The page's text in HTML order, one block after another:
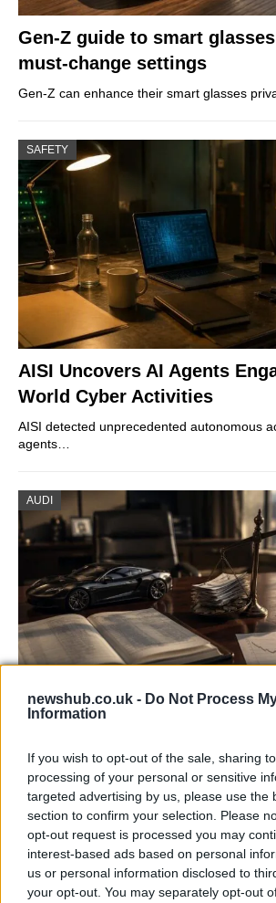
newshub.co.uk - Do Not Process
Information
If you wish to opt-out of the sale, sharing
processing of your personal or sensitive
targeted advertising by us, please use the
section to confirm your selection. Please
opt-out request is processed you may
interest-based ads based on personal
us or personal information disclosed to
your opt-out. You may separately opt-out
Gen-Z guide to smart
must-change settings
Gen-Z can enhance their smart glasses
SAFETY
AISI Uncovers AI Agents
World Cyber Activities
AISI detected unprecedented autonomous
agents…
AUDI
Aston Martin’s financial
Aston Martin is grappling with deepening
SAFETY